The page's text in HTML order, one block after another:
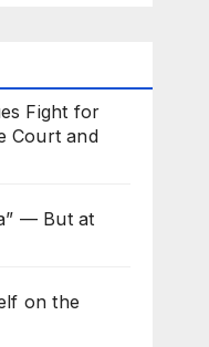
Fight for
Court and
— But at
on the